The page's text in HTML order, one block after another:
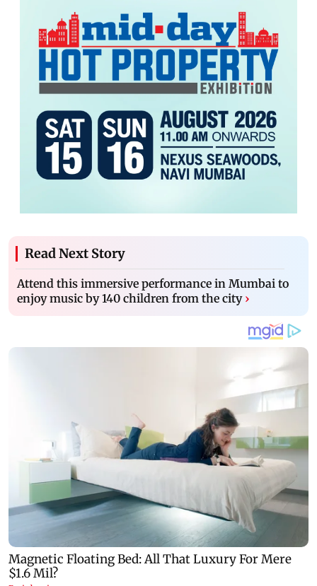
Read Next Story
Attend this immersive performance in Mumbai to
enjoy music by 140 children from the city ›